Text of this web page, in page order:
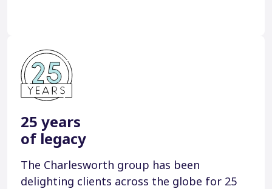
25 years
of legacy
The Charlesworth group has been
delighting clients across the globe for 25